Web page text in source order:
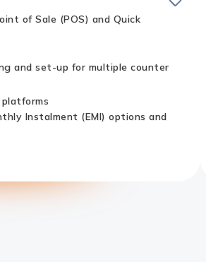
of Sale (POS) and Quick
and set-up for multiple counter
Instalment (EMI) options and